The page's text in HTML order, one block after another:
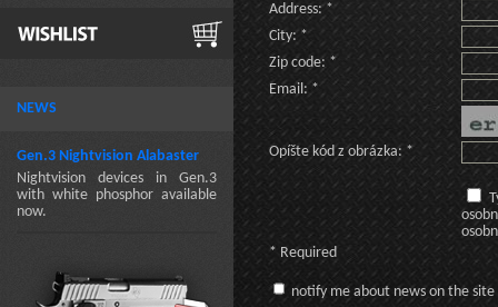
NEWS
Gen.3 Nightvision Alabaster
Nightvision devices in Gen.3
with white phosphor available
now.
Address: *
City: *
Zip code: *
Email: *
Opíšte kód z obrázka: *
* Required
notify me about news on the site